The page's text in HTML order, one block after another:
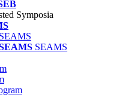
Symposia
SEAMS
SEAMS